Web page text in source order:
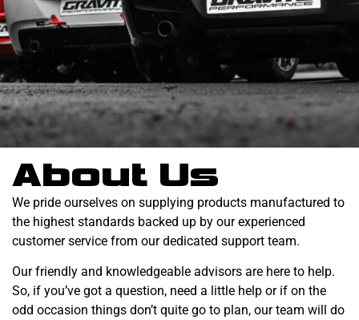
About Us
We pride ourselves on supplying products manufactured to
the highest standards backed up by our experienced
customer service from our dedicated support team.
Our friendly and knowledgeable advisors are here to help.
So, if you’ve got a question, need a little help or if on the
odd occasion things don’t quite go to plan, our team will do